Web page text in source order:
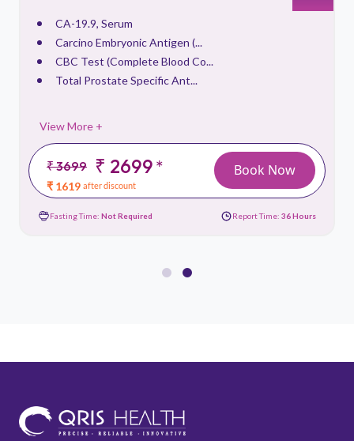
CA-19.9, Serum
Carcino Embryonic Antigen (...
CBC Test (Complete Blood Co...
Total Prostate Specific Ant...
View More +
₹ 3699 ₹ 2699*
₹ 1619 after discount
Book Now
Fasting Time: Not Required Report Time: 36 Hours